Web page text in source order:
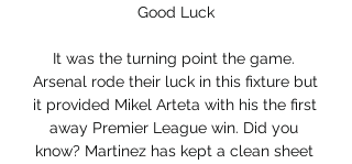
Good Luck
It was the turning point the game.
Arsenal rode their luck in this fixture but
it provided Mikel Arteta with his the first
away Premier League win. Did you
know? Martinez has kept a clean sheet